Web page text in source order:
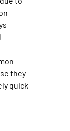
they
quick